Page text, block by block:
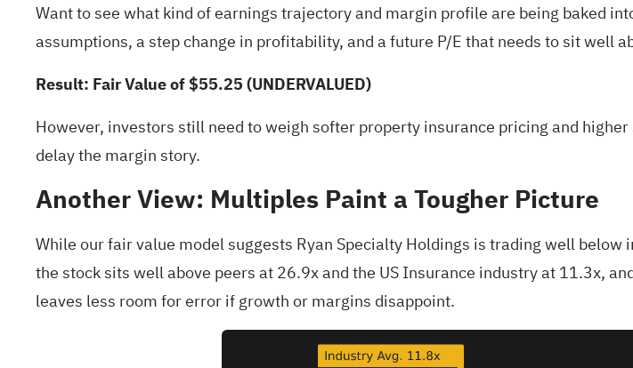
Want to see what kind of earnings trajectory and margin profile are being baked
assumptions, a step change in profitability, and a future P/E that needs to sit well
Result: Fair Value of $55.25 (UNDERVALUED)
However, investors still need to weigh softer property insurance pricing and
delay the margin story.
Another View: Multiples Paint a Tougher Picture
While our fair value model suggests Ryan Specialty Holdings is trading well
the stock sits well above peers at 26.9x and the US Insurance industry at 11.3x,
leaves less room for error if growth or margins disappoint.